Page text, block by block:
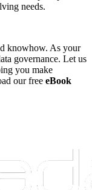
needs.
knowhow. As your
governance. Let us
you make
our free eBook